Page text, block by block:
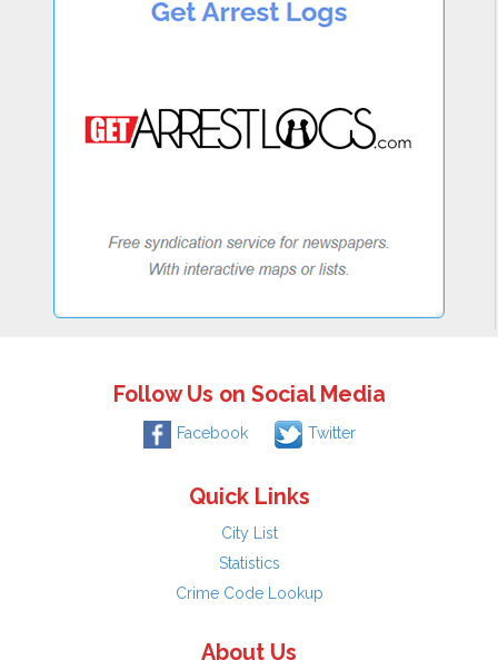
Follow Us on Social Media
Facebook Twitter
Quick Links
City List
Statistics
Crime Code Lookup
About Us